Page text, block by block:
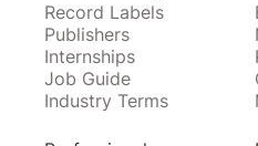
Record Labels
Publishers
Internships
Job Guide
Industry Terms